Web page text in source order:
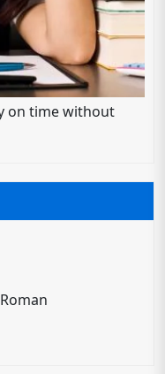
on time without